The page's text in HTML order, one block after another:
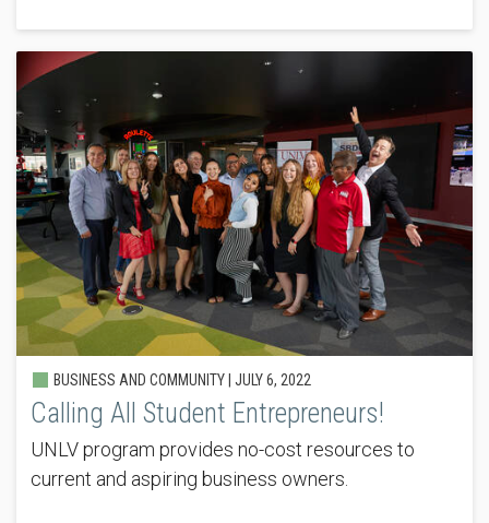
BUSINESS AND COMMUNITY | JULY 6, 2022
Calling All Student Entrepreneurs!
UNLV program provides no-cost resources to
current and aspiring business owners.